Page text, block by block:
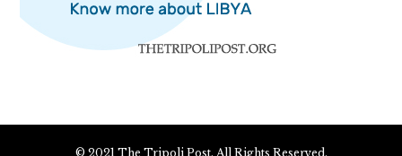
© 2021 The Tripoli Post. All Rights Reserved.